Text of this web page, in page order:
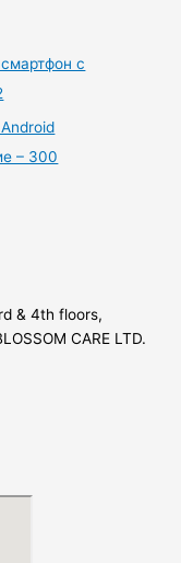
с
– 300
& 4th floors,
CARE LTD.